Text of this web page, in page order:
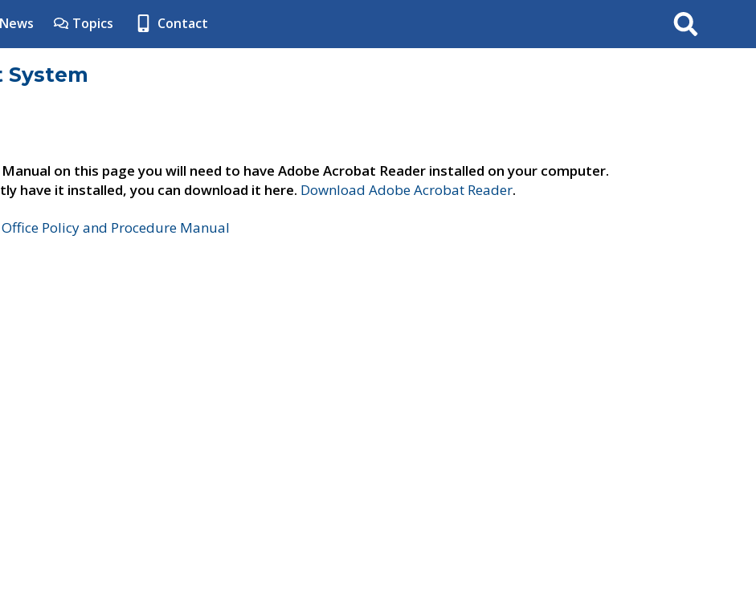
News Topics Contact Search
System
on this page you will need to have Adobe Acrobat Reader installed on your computer.
have it installed, you can download it here. Download Adobe Acrobat Reader.
Policy and Procedure Manual